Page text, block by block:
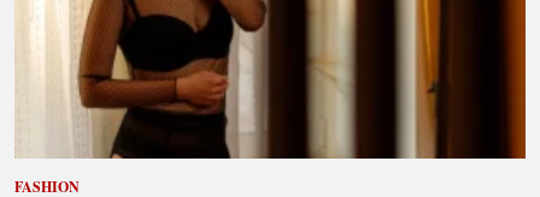
FASHION